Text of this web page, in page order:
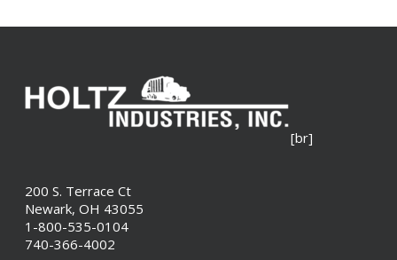
[br]
200 S. Terrace Ct
Newark, OH 43055
1-800-535-0104
740-366-4002